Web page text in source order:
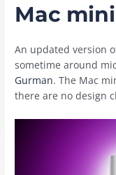
Mac
An updated version
sometime around
Gurman. The ‌Mac
there are no design